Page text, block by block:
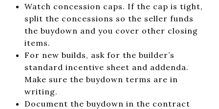
Watch concession caps. If the cap is tight,
split the concessions so the seller funds
the buydown and you cover other closing
items.
For new builds, ask for the builder’s
standard incentive sheet and addenda.
Make sure the buydown terms are in
writing.
Document the buydown in the contract